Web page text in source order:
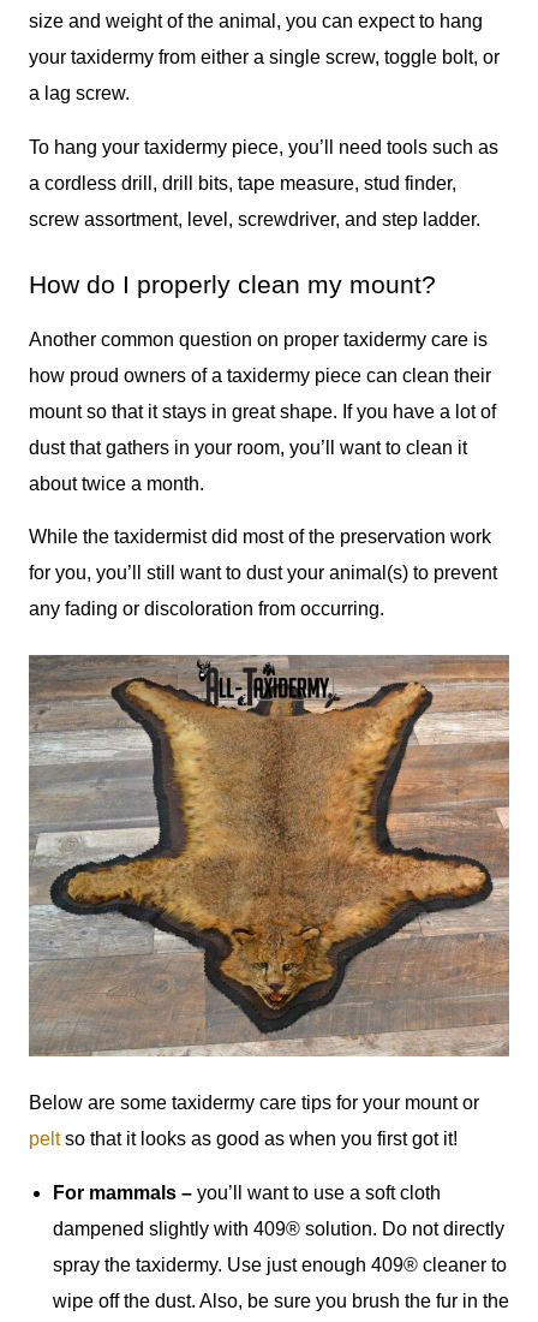
size and weight of the animal, you can expect to hang
your taxidermy from either a single screw, toggle bolt, or
a lag screw.
To hang your taxidermy piece, you’ll need tools such as
a cordless drill, drill bits, tape measure, stud finder,
screw assortment, level, screwdriver, and step ladder.
How do I properly clean my mount?
Another common question on proper taxidermy care is
how proud owners of a taxidermy piece can clean their
mount so that it stays in great shape. If you have a lot of
dust that gathers in your room, you’ll want to clean it
about twice a month.
While the taxidermist did most of the preservation work
for you, you’ll still want to dust your animal(s) to prevent
any fading or discoloration from occurring.
Below are some taxidermy care tips for your mount or
peltso that it looks as good as when you first got it!
For mammals – you’ll want to use a soft cloth
dampened slightly with 409® solution. Do not directly
spray the taxidermy. Use just enough 409® cleaner to
wipe off the dust. Also, be sure you brush the fur in the